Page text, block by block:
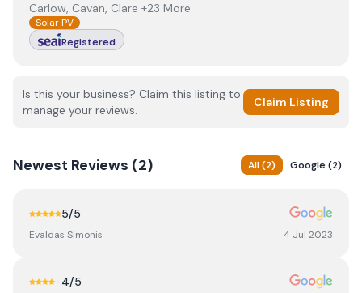
Carlow, Cavan, Clare +23 More
Solar PV
Registered
Is this your business? Claim this listing to
manage your reviews.
Claim Listing
Newest Reviews (2) All(2) Google(2)
5/5
Evaldas Simonis 4 Jul 2023
4/5